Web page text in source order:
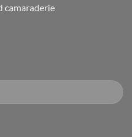
camaraderie